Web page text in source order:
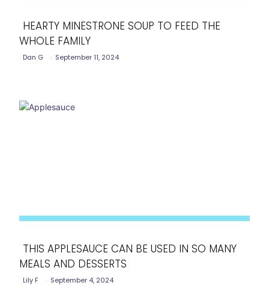
Section
HEARTY MINESTRONE SOUP TO FEED THE
WHOLE FAMILY
Dan G - September 11, 2024
Section
THIS APPLESAUCE CAN BE USED IN SO MANY
MEALS AND DESSERTS
Lily F - September 4, 2024